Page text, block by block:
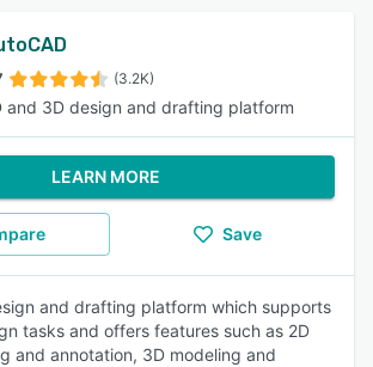
(3.2K)
and 3D design and drafting platform
LEARN MORE
Save
and drafting platform which supports
tasks and offers features such as 2D
and annotation, 3D modeling and